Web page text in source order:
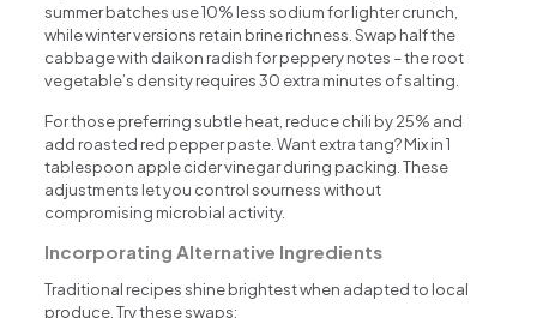
summer batches use 10% less sodium for lighter crunch,
while winter versions retain brine richness. Swap half the
cabbage with daikon radish for peppery notes – the root
vegetable’s density requires 30 extra minutes of salting.
For those preferring subtle heat, reduce chili by 25% and
add roasted red pepper paste. Want extra tang? Mix in 1
tablespoon apple cider vinegar during packing. These
adjustments let you control sourness without
compromising microbial activity.
Incorporating Alternative Ingredients
Traditional recipes shine brightest when adapted to local
produce. Try these swaps: